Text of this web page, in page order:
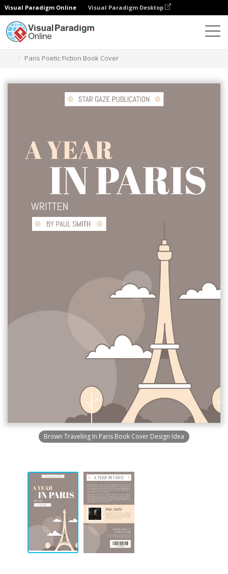
Visual Paradigm Online Visual Paradigm Desktop
Paris Poetic Fiction Book Cover
Brown Traveling In Paris Book Cover Design Idea